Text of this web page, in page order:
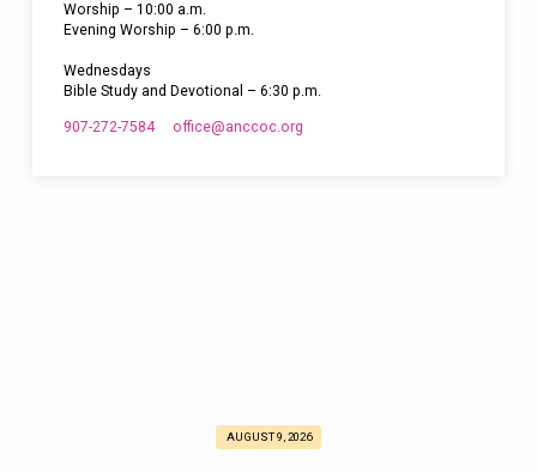
Worship – 10:00 a.m.
Evening Worship – 6:00 p.m.
Wednesdays
Bible Study and Devotional – 6:30 p.m.
907-272-7584 office​@anccoc.org
AUGUST 9, 2026